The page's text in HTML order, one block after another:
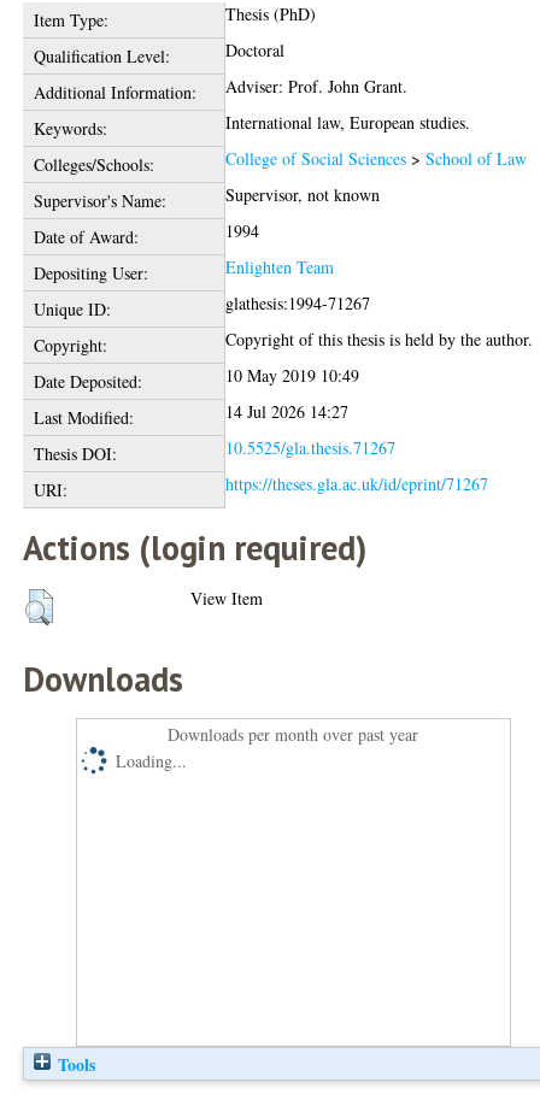
Item Type:
Thesis (PhD)
Qualification Level:
Doctoral
Additional Information:
Adviser: Prof. John Grant.
Keywords:
International law, European studies.
Colleges/Schools:
College of Social Sciences >School of Law
Supervisor's Name:
Supervisor, not known
Date of Award:
1994
Depositing User:
Enlighten Team
Unique ID:
glathesis:1994-71267
Copyright:
Copyright of this thesis is held by the author.
Date Deposited:
10 May 2019 10:49
Last Modified:
14 Jul 2026 14:27
Thesis DOI:
10.5525/gla.thesis.71267
URI:
https://theses.gla.ac.uk/id/eprint/71267
Actions (login required)
View Item
Downloads
Downloads per month over past year
Loading...
Tools